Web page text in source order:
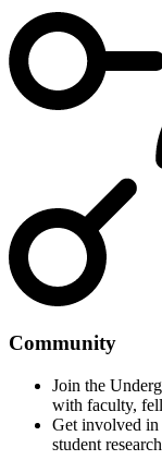
Community
Join the
with faculty,
Get involved in
student